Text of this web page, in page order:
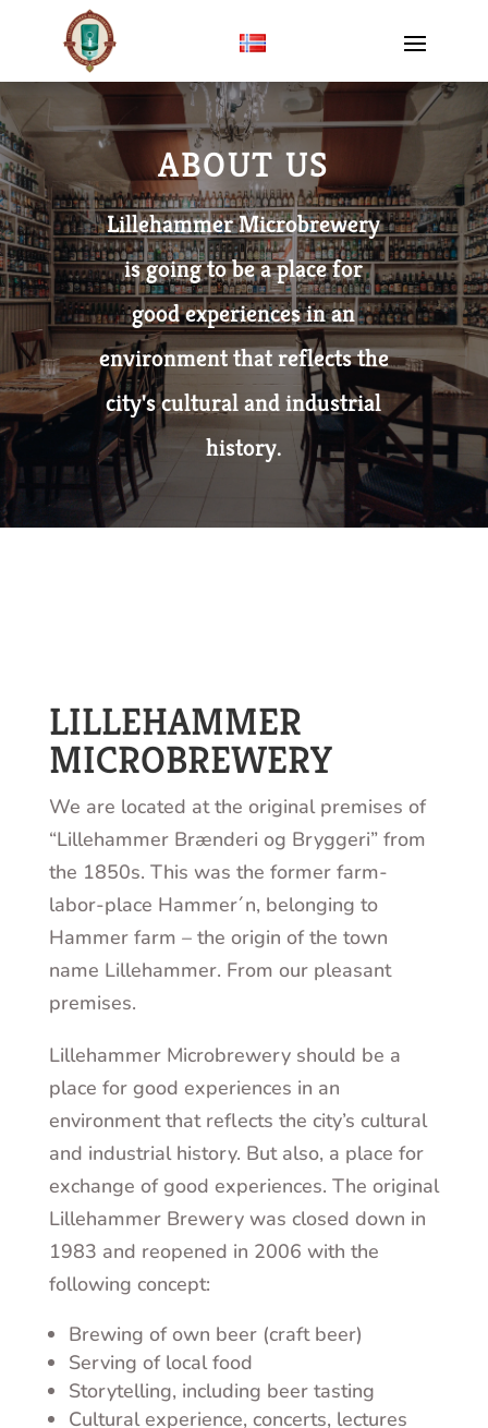
ABOUT US
Lillehammer Microbrewery
is going to be a place for
good experiences in an
environment that reflects the
city's cultural and industrial
history.
LILLEHAMMER
MICROBREWERY
We are located at the original premises of
“Lillehammer Brænderi og Bryggeri” from
the 1850s. This was the former farm-
labor-place Hammer´n, belonging to
Hammer farm – the origin of the town
name Lillehammer. From our pleasant
premises.
Lillehammer Microbrewery should be a
place for good experiences in an
environment that reflects the city’s cultural
and industrial history. But also, a place for
exchange of good experiences. The original
Lillehammer Brewery was closed down in
1983 and reopened in 2006 with the
following concept:
Brewing of own beer (craft beer)
Serving of local food
Storytelling, including beer tasting
Cultural experience, concerts, lectures